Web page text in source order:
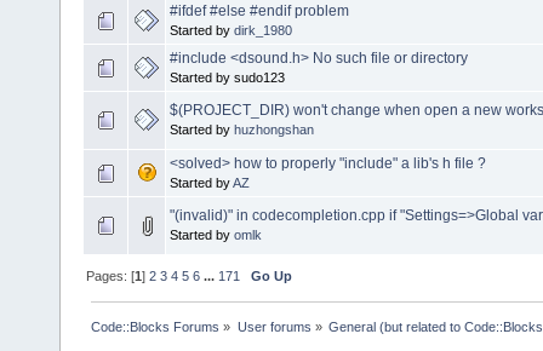
#ifdef #else #endif problem
Started by dirk_1980
#include <dsound.h> No such file or directory
Started by sudo123
$(PROJECT_DIR) won't change when open a new
Started by huzhongshan
<solved> how to properly "include" a lib's h file ?
Started byAZ
"(invalid)" in codecompletion.cpp if "Settings=>Global
Started by omlk
Pages: [1]2 3 4 5 6 ... 171 Go Up
Code::Blocks Forums » User forums » General (but related to